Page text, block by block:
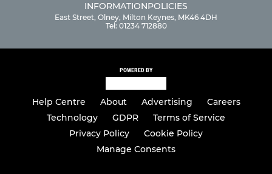
INFORMATIONPOLICIES
East Street, Olney, Milton Keynes, MK46 4DH
Tel: 01234 712880
POWERED BY
Help Centre About Advertising
Careers
Technology
GDPR
Terms of Service
Privacy Policy
Cookie Policy
Manage Consents